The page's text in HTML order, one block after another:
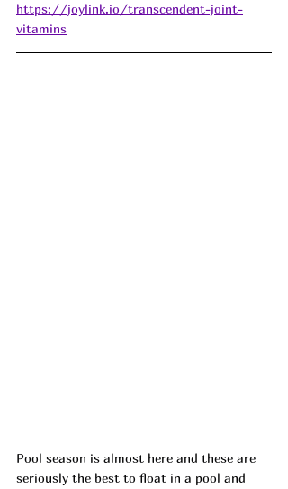
https://joylink.io/transcendent-joint-
vitamins
Pool season is almost here and these are
seriously the best to float in a pool and